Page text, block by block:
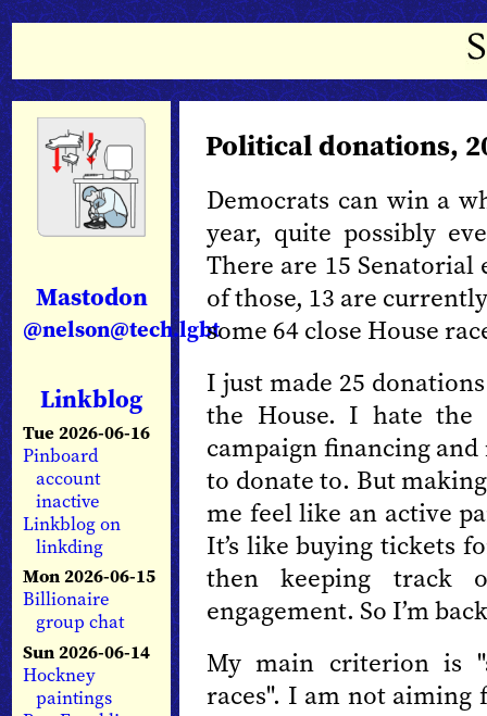
Mastodon
@nelson@tech.lgbt
Linkblog
Tue 2026-06-16
Pinboard
account
inactive
Linkblog on
linkding
Mon 2026-06-15
Billionaire
group chat
Sun 2026-06-14
Hockney
paintings
Political donations,
Democrats can win a
year, quite possibly
There are 15
of those, 13 are
some 64 close House
I just made 25
the House. I hate
campaign financing
to donate to. But
me feel like an active
It’s like buying tickets
then keeping track
engagement. So I’m
My main criterion is
races". I am not aiming